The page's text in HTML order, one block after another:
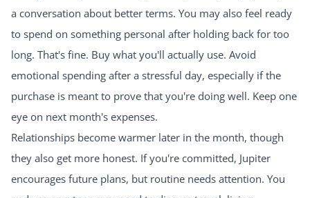
a conversation about better terms. You may also feel ready
to spend on something personal after holding back for too
long. That's fine. Buy what you'll actually use. Avoid
emotional spending after a stressful day, especially if the
purchase is meant to prove that you're doing well. Keep one
eye on next month's expenses.
Relationships become warmer later in the month, though
they also get more honest. If you're committed, Jupiter
encourages future plans, but routine needs attention. You